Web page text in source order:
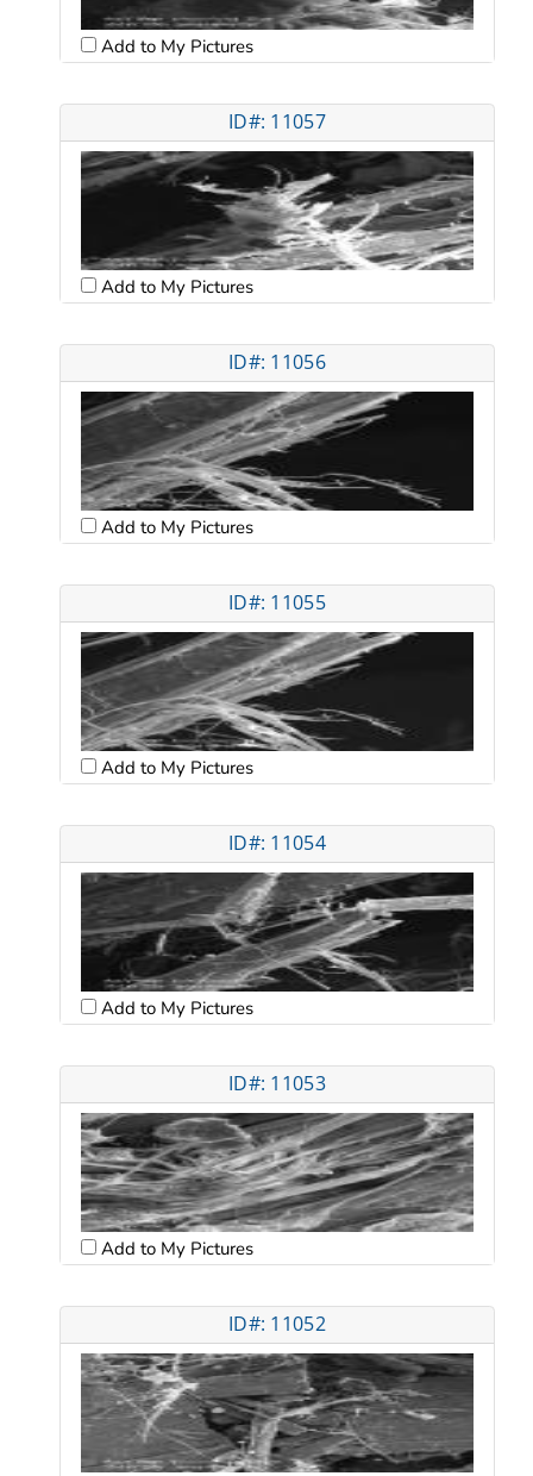
Add to My Pictures
ID#: 11057
Add to My Pictures
ID#: 11056
Add to My Pictures
ID#: 11055
Add to My Pictures
ID#: 11054
Add to My Pictures
ID#: 11053
Add to My Pictures
ID#: 11052